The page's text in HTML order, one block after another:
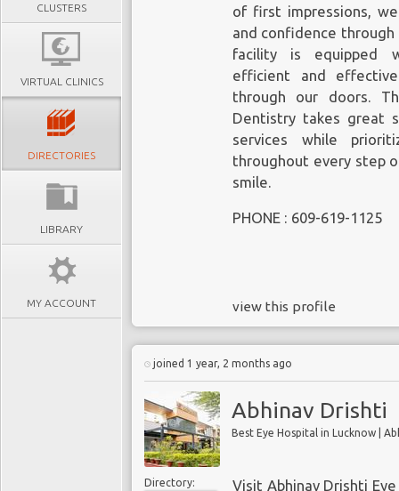
CLUSTERS
VIRTUAL CLINICS
DIRECTORIES
LIBRARY
MY ACCOUNT
of first impressions,
and confidence through
facility is equipped
efficient and
through our doors.
Dentistry takes great
services while
throughout every step
smile.
PHONE : 609-619-1125
view this profile
joined 1 year, 2 months ago
Abhinav Drishti
Directory: Visit Abhinav Drishti